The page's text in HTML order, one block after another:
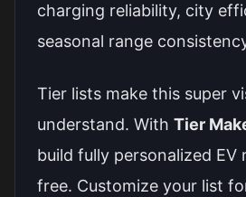
charging reliability, city
seasonal range
Tier lists make this super
understand. With Tier
build fully personalized EV
free. Customize your list